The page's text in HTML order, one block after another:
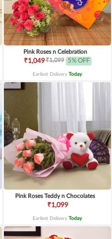
Pink Roses n Celebration
₹1,049₹1,099 5% OFF
Earliest Delivery Today.
Pink Roses Teddy n Chocolates
₹1,099
Earliest Delivery Today.